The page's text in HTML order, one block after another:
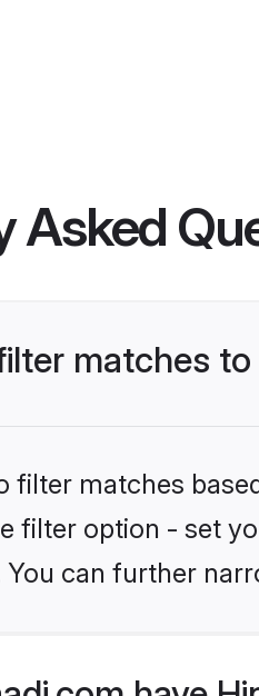
Asked
matches
filter matches
filter option - set
can further